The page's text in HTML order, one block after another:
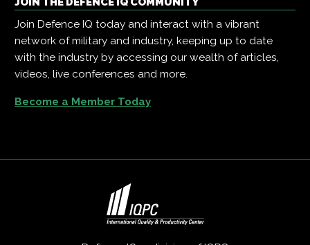
Join Defence IQ today and interact with a vibrant
network of military and industry, keeping up to date
with the industry by accessing our wealth of articles,
videos, live conferences and more.
Become a Member Today